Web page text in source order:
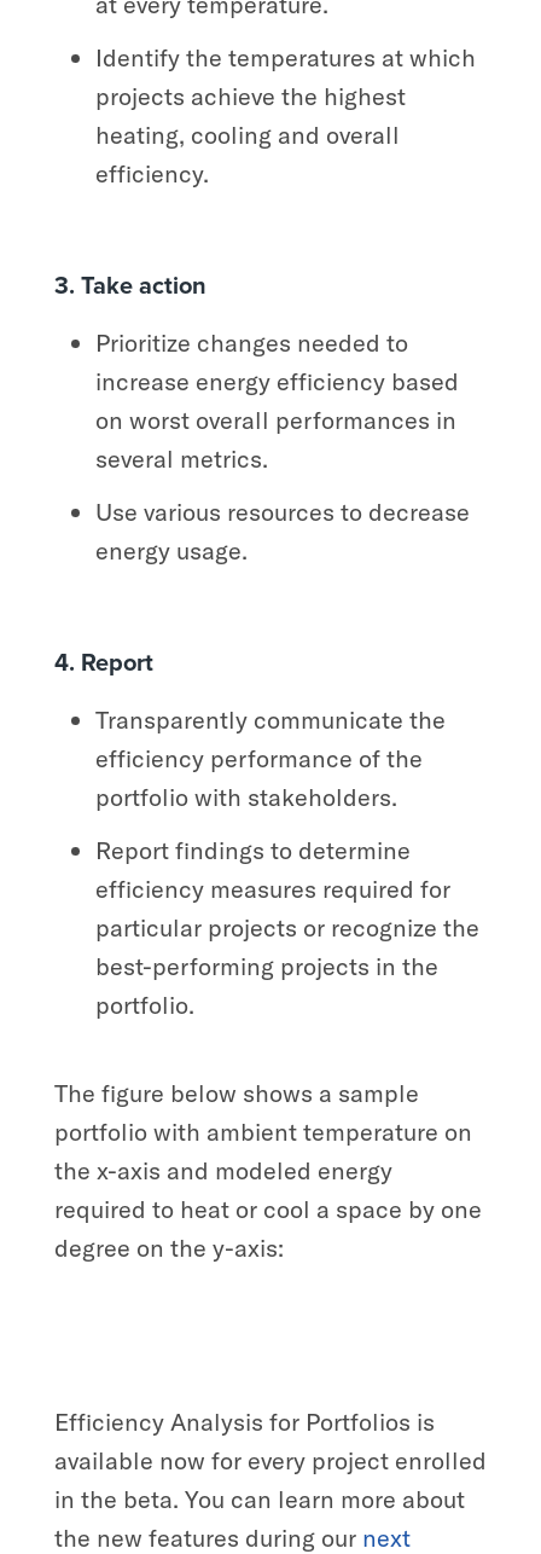
Identify the temperatures at which
projects achieve the highest
heating, cooling and overall
efficiency.
3. Take action
Prioritize changes needed to
increase energy efficiency based
on worst overall performances in
several metrics.
Use various resources to decrease
energy usage.
4. Report
Transparently communicate the
efficiency performance of the
portfolio with stakeholders.
Report findings to determine
efficiency measures required for
particular projects or recognize the
best-performing projects in the
portfolio.
The figure below shows a sample
portfolio with ambient temperature on
the x-axis and modeled energy
required to heat or cool a space by one
degree on the y-axis:
Efficiency Analysis for Portfolios is
available now for every project enrolled
in the beta. You can learn more about
the new features during our next